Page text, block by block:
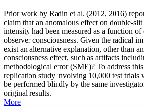
Prior work by Radin et al. (2012, 2016)
claim that an anomalous effect on double-
intensity had been measured as a function of
observer consciousness. Given the radical
exist an alternative explanation, other than
consciousness effect, such as artifacts
methodological error (SME)? To address
replication study involving 10,000 test trials
be performed blindly by the same
original results.
More